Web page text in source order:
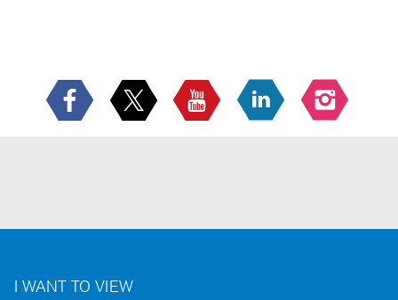
I WANT TO VIEW